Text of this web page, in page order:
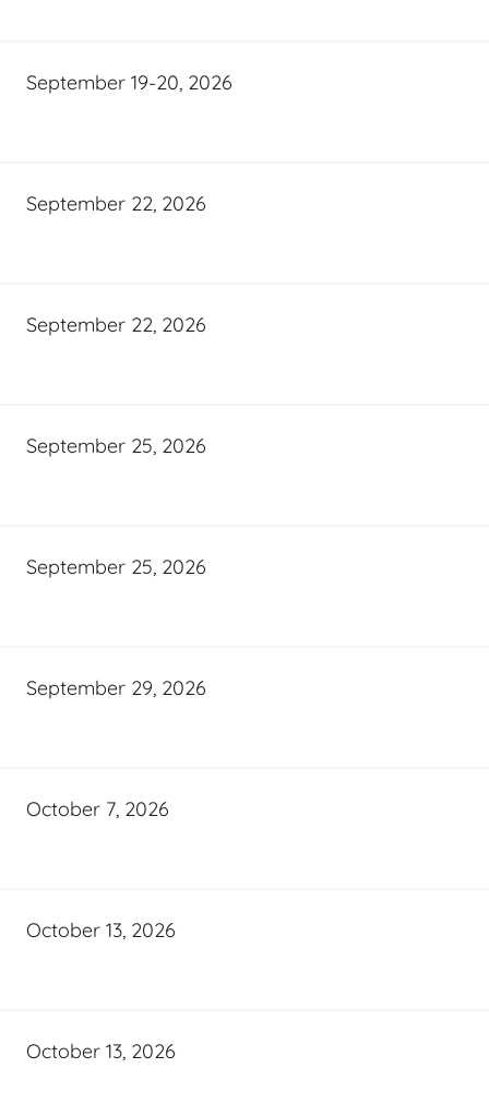
September 19-20, 2026
September 22, 2026
September 22, 2026
September 25, 2026
September 25, 2026
September 29, 2026
October 7, 2026
October 13, 2026
October 13, 2026